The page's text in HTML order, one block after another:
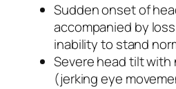
Sudden onset of
accompanied by
inability to stand
Severe head tilt with
(jerking eye